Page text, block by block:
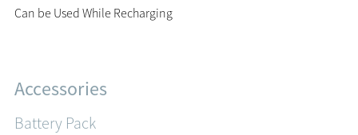
Can be Used While Recharging
Accessories
Battery Pack